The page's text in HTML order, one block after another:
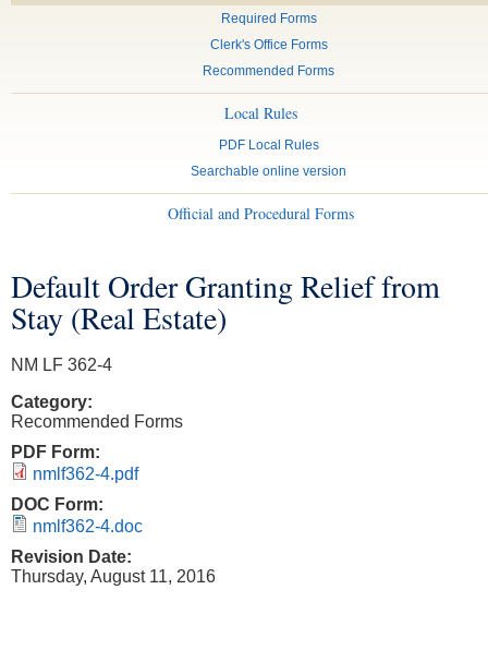
Required Forms
Clerk's Office Forms
Recommended Forms
Local Rules
PDF Local Rules
Searchable online version
Official and Procedural Forms
You are here
Default Order Granting Relief from
Stay (Real Estate)
NM LF 362-4
Category:
Recommended Forms
PDF Form:
nmlf362-4.pdf
DOC Form:
nmlf362-4.doc
Revision Date:
Thursday, August 11, 2016